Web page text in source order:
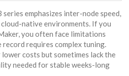
emphasizes inter-node speed,
native environments. If you
you often face limitations
requires complex tuning.
costs but sometimes lack the
needed for stable weeks-long